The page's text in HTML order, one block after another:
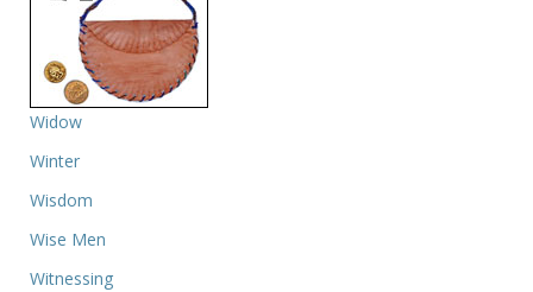
Widow
Winter
Wisdom
Wise Men
Witnessing